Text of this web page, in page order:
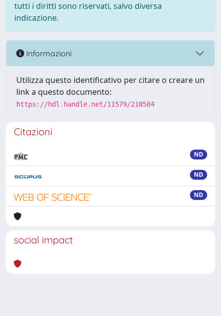
tutti i diritti sono riservati, salvo diversa
indicazione.
Informazioni
Utilizza questo identificativo per citare o creare un
link a questo documento:
https://hdl.handle.net/11579/218584
Citazioni
ND
ND
ND
social impact